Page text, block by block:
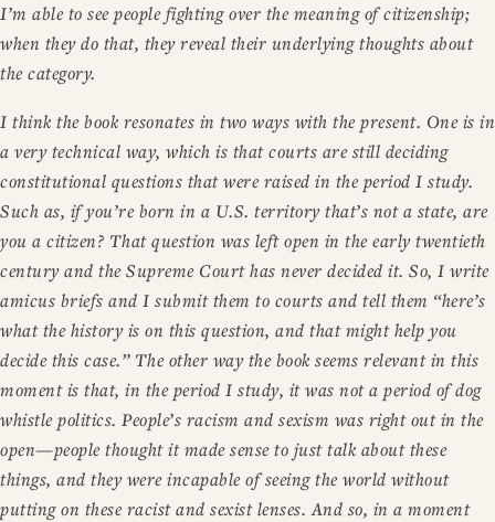
I’m able to see people fighting over the meaning of citizenship;
when they do that, they reveal their underlying thoughts about
the category.
I think the book resonates in two ways with the present. One is in
a very technical way, which is that courts are still deciding
constitutional questions that were raised in the period I study.
Such as, if you’re born in a U.S. territory that’s not a state, are
you a citizen? That question was left open in the early twentieth
century and the Supreme Court has never decided it. So, I write
amicus briefs and I submit them to courts and tell them “here’s
what the history is on this question, and that might help you
decide this case.” The other way the book seems relevant in this
moment is that, in the period I study, it was not a period of dog
whistle politics. People’s racism and sexism was right out in the
open—people thought it made sense to just talk about these
things, and they were incapable of seeing the world without
putting on these racist and sexist lenses. And so, in a moment